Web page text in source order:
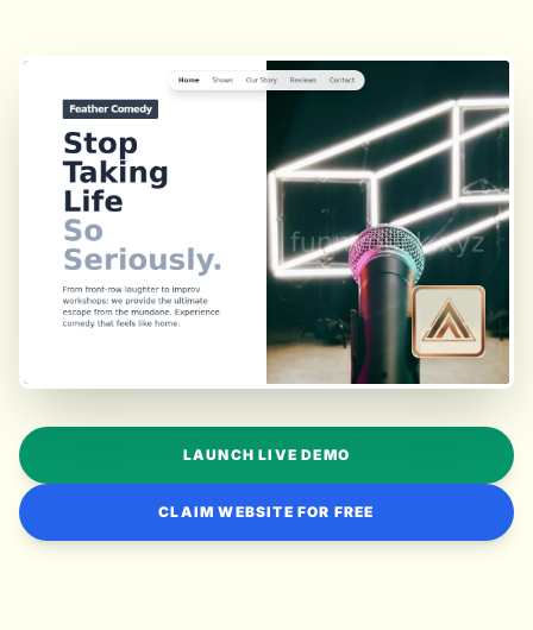
LAUNCH LIVE DEMO
CLAIM WEBSITE FOR FREE